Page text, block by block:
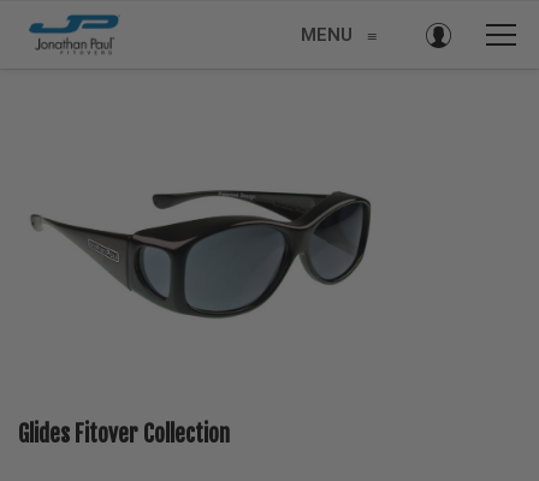
MENU ≡
Glides Fitover Collection